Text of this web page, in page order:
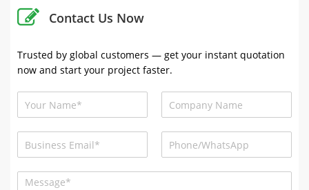
Contact Us Now
Trusted by global customers — get your instant quotation
now and start your project faster.